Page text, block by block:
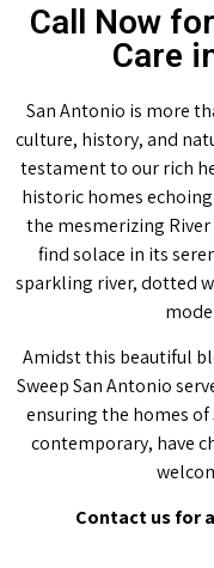
Call Now
Care
San Antonio is more
culture, history, and
testament to our rich
historic homes
the mesmerizing
find solace in its
sparkling river, dotted
Amidst this beautiful
Sweep San Antonio
ensuring the homes
contemporary, have
Contact us for